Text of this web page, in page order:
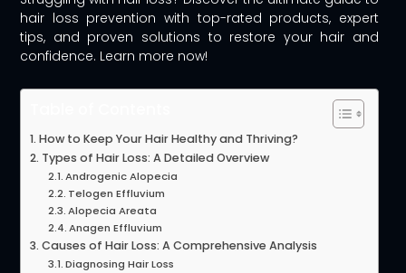
hair loss prevention with top-rated products, expert
tips, and proven solutions to restore your hair and
confidence. Learn more now!
How to Keep Your Hair Healthy and Thriving?
Types of Hair Loss: A Detailed Overview
Androgenic Alopecia
Telogen Effluvium
Alopecia Areata
Anagen Effluvium
Causes of Hair Loss: A Comprehensive Analysis
Diagnosing Hair Loss